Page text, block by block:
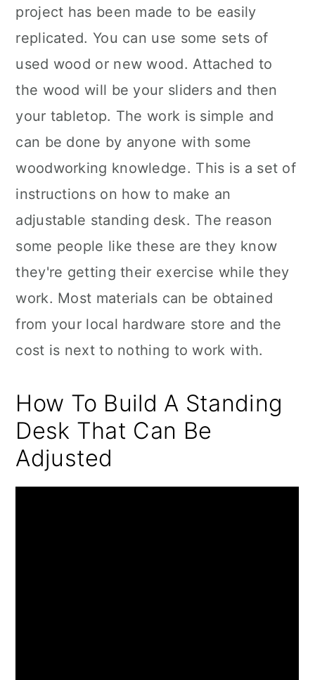
project has been made to be easily
replicated. You can use some sets of
used wood or new wood. Attached to
the wood will be your sliders and then
your tabletop. The work is simple and
can be done by anyone with some
woodworking knowledge. This is a set of
instructions on how to make an
adjustable standing desk. The reason
some people like these are they know
they're getting their exercise while they
work. Most materials can be obtained
from your local hardware store and the
cost is next to nothing to work with.
How To Build A Standing
Desk That Can Be
Adjusted